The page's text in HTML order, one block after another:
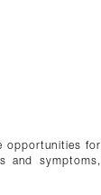
opportunities for
and symptoms,